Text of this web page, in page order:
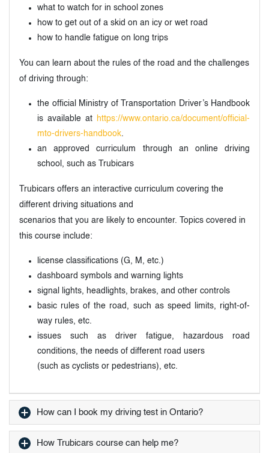
what to watch for in school zones
how to get out of a skid on an icy or wet road
how to handle fatigue on long trips
You can learn about the rules of the road and the challenges
of driving through:
the official Ministry of Transportation Driver’s Handbook
is available at
https://www.ontario.ca/document/official-
mto-drivers-handbook
an approved curriculum through an online driving
school, such as Trubicars
Trubicars offers an interactive curriculum covering the
different driving situations and
scenarios that you are likely to encounter. Topics covered in
this course include:
license classifications (G, M, etc.)
dashboard symbols and warning lights
signal lights, headlights, brakes, and other controls
basic rules of the road, such as speed limits, right-of-
way rules, etc.
issues such as driver fatigue, hazardous road
conditions, the needs of different road users
(such as cyclists or pedestrians), etc.
How can I book my driving test in Ontario?
How Trubicars course can help me?